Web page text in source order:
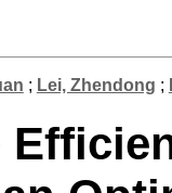
; Lei, Zhendong ;